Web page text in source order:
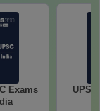
Exams